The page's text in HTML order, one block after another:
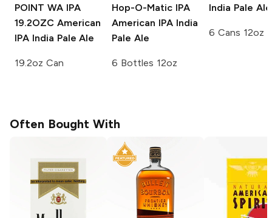
POINT WA IPA
19.2OZC American
IPA India Pale Ale
19.2oz Can
Hop-O-Matic IPA
American IPA India
Pale Ale
6 Bottles 12oz
India Pale Ale
6 Cans 12oz
Often Bought With